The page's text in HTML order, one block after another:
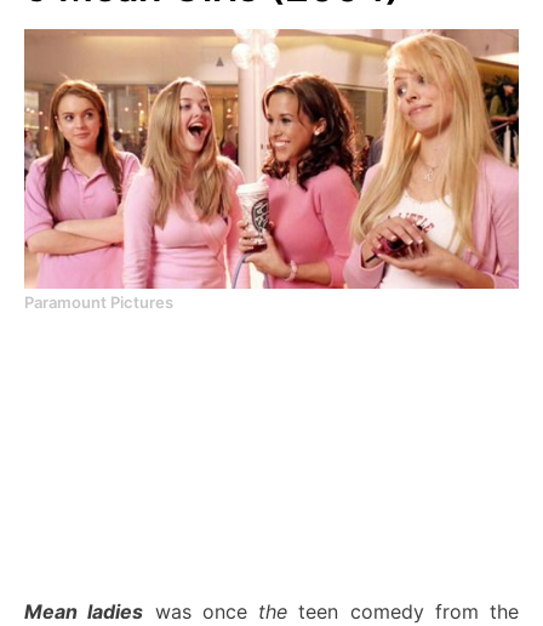
Paramount Pictures
Mean ladies was once the teen comedy from the